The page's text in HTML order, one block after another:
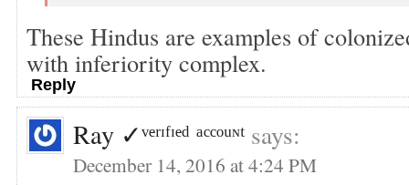
These Hindus are examples of
with inferiority complex.
Reply
Ray ✓ᵛᵉʳᶦᶠᶦᵉᵈ ᵃᶜᶜᵒᵘᶰᵗ says:
December 14, 2016 at 4:24 PM